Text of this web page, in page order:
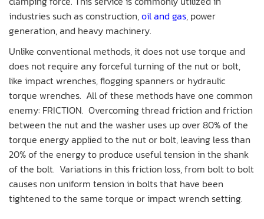
industries such as construction,oil and gas, power
generation, and heavy machinery.
Unlike conventional methods, it does not use torque and
does not require any forceful turning of the nut or bolt,
like impact wrenches, flogging spanners or hydraulic
torque wrenches. All of these methods have one common
enemy: FRICTION. Overcoming thread friction and friction
between the nut and the washer uses up over 80% of the
torque energy applied to the nut or bolt, leaving less than
20% of the energy to produce useful tension in the shank
of the bolt. Variations in this friction loss, from bolt to bolt
causes non uniform tension in bolts that have been
tightened to the same torque or impact wrench setting.